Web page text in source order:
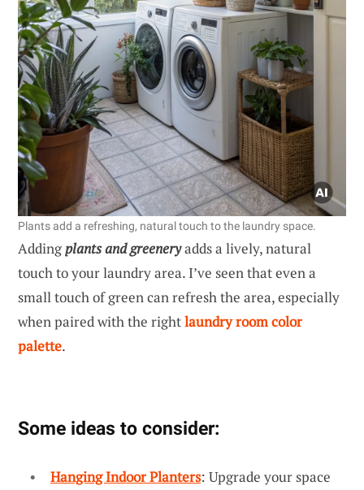
Plants add a refreshing, natural touch to the laundry space.
Addingplants and greeneryadds a lively, natural
touch to your laundry area. I’ve seen that even a
small touch of green can refresh the area, especially
when paired with the rightlaundry room color
palette.
Some ideas to consider:
Hanging Indoor Planters: Upgrade your space